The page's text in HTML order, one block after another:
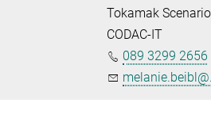
Tokamak
CODAC-IT
089 3299 2656